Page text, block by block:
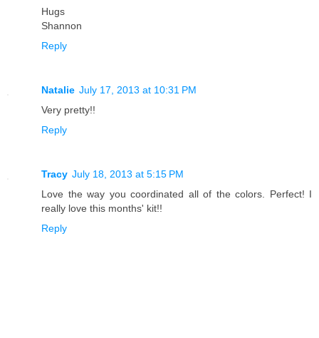
Hugs
Shannon
Reply
Natalie July 17, 2013 at 10:31 PM
Very pretty!!
Reply
Tracy July 18, 2013 at 5:15 PM
Love the way you coordinated all of the colors. Perfect! I
really love this months' kit!!
Reply